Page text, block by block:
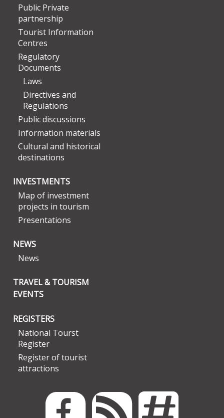
Public Private
partnership
Tourist Information
Centres
Regulatory
Documents
Laws
Directives and
Regulations
Public discussions
Information materials
Cultural and historical
destinations
INVESTMENTS
Map of investment
projects in tourism
Presentations
NEWS
News
TRAVEL & TOURISM
EVENTS
REGISTERS
National Tourst
Register
Register of tourist
attractions